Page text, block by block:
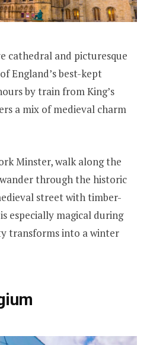
cathedral and picturesque
England’s best-kept
by train from King’s
a mix of medieval charm
Minster, walk along the
through the historic
street with timber-
especially magical during
transforms into a winter